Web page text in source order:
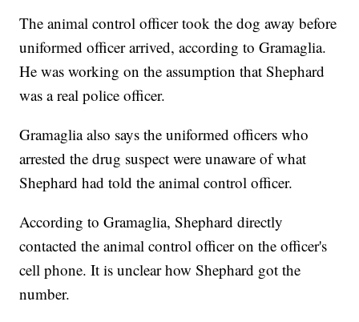
The animal control officer took the dog away before
uniformed officer arrived, according to Gramaglia.
He was working on the assumption that Shephard
was a real police officer.
Gramaglia also says the uniformed officers who
arrested the drug suspect were unaware of what
Shephard had told the animal control officer.
According to Gramaglia, Shephard directly
contacted the animal control officer on the officer's
cell phone. It is unclear how Shephard got the
number.